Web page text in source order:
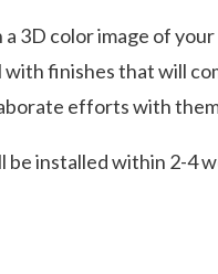
3D color image of
with finishes that will
efforts with
installed within 2-4